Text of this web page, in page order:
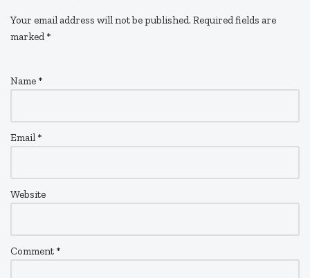
Your email address will not be published. Required fields are
marked *
Name *
Email*
Website
Comment *